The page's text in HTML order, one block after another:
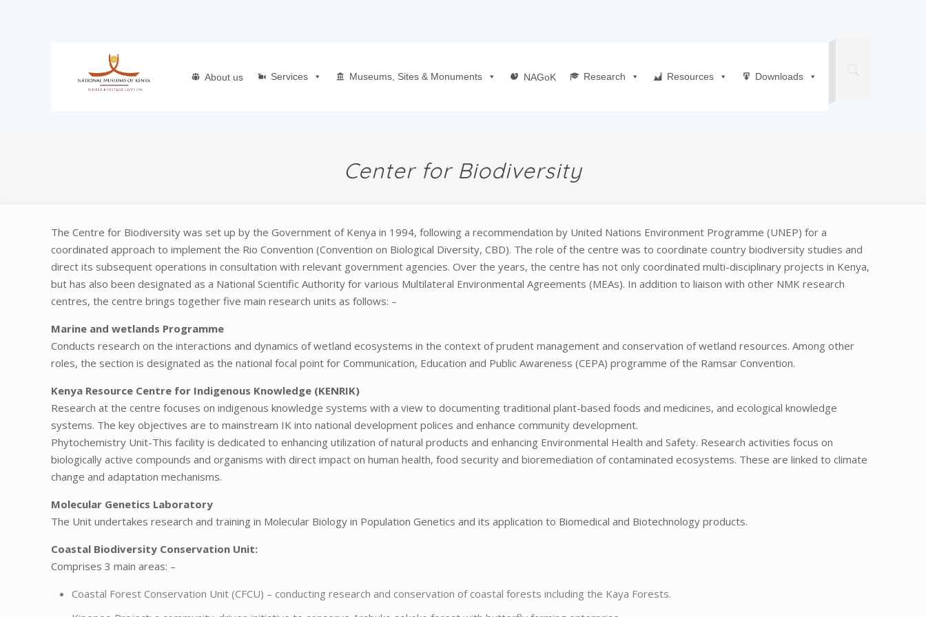
About us Services Museums, Sites & Monuments NAGoK Research Resources Downloads
Center for Biodiversity
The Centre for Biodiversity was set up by the Government of Kenya in 1994, following a recommendation by United Nations Environment Programme (UNEP) for a
coordinated approach to implement the Rio Convention (Convention on Biological Diversity, CBD). The role of the centre was to coordinate country biodiversity studies and
direct its subsequent operations in consultation with relevant government agencies. Over the years, the centre has not only coordinated multi-disciplinary projects in Kenya,
but has also been designated as a National Scientific Authority for various Multilateral Environmental Agreements (MEAs). In addition to liaison with other NMK research
centres, the centre brings together five main research units as follows: –
Marine and wetlands Programme
Conducts research on the interactions and dynamics of wetland ecosystems in the context of prudent management and conservation of wetland resources. Among other
roles, the section is designated as the national focal point for Communication, Education and Public Awareness (CEPA) programme of the Ramsar Convention.
Kenya Resource Centre for Indigenous Knowledge (KENRIK)
Research at the centre focuses on indigenous knowledge systems with a view to documenting traditional plant-based foods and medicines, and ecological knowledge
systems. The key objectives are to mainstream IK into national development polices and enhance community development.
Phytochemistry Unit-This facility is dedicated to enhancing utilization of natural products and enhancing Environmental Health and Safety. Research activities focus on
biologically active compounds and organisms with direct impact on human health, food security and bioremediation of contaminated ecosystems. These are linked to climate
change and adaptation mechanisms.
Molecular Genetics Laboratory
The Unit undertakes research and training in Molecular Biology in Population Genetics and its application to Biomedical and Biotechnology products.
Coastal Biodiversity Conservation Unit:
Comprises 3 main areas: –
Coastal Forest Conservation Unit (CFCU) – conducting research and conservation of coastal forests including the Kaya Forests.